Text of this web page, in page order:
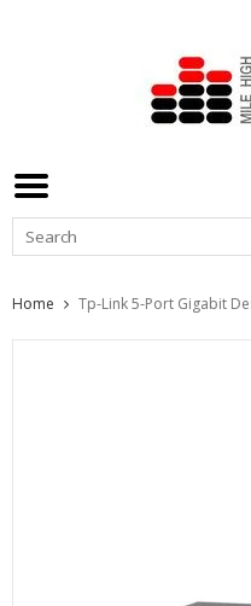
Home Tp-Link 5-Port Gigabit